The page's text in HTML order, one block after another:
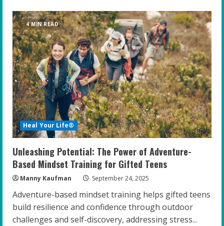
Cultural
Sensitivity:
The
Key
to
Coaching
Gifted
Youth
4 MIN READ
Heal Your Life®
Unleashing Potential: The Power of Adventure-
Based Mindset Training for Gifted Teens
Manny Kaufman September 24, 2025
Adventure-based mindset training helps gifted teens
build resilience and confidence through outdoor
challenges and self-discovery, addressing stress...